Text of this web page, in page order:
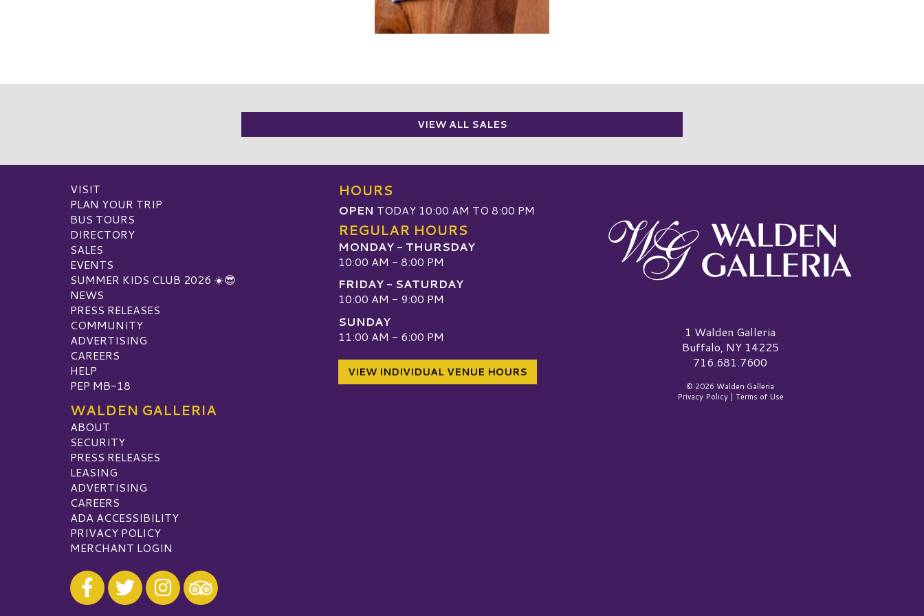
VIEW ALL SALES
VISIT
PLAN YOUR TRIP
BUS TOURS
DIRECTORY
SALES
EVENTS
SUMMER KIDS CLUB 2026 ☀️😎
NEWS
PRESS RELEASES
COMMUNITY
ADVERTISING
CAREERS
HELP
PEP MB-18
WALDEN GALLERIA
ABOUT
SECURITY
PRESS RELEASES
LEASING
ADVERTISING
CAREERS
ADA ACCESSIBILITY
PRIVACY POLICY
MERCHANT LOGIN
Visit our Facebook
Visit our Twitter
Visit our Instagram
Visit our TripAdvisor
HOURS
OPEN TODAY 10:00 AM TO 8:00 PM
REGULAR HOURS
MONDAY - THURSDAY
10:00 AM - 8:00 PM
FRIDAY - SATURDAY
10:00 AM - 9:00 PM
SUNDAY
11:00 AM - 6:00 PM
VIEW INDIVIDUAL VENUE HOURS
Walden Galleria Logo1 Walden Galleria
Buffalo, NY 14225
716.681.7600
© 2026 Walden Galleria
Privacy Policy| Terms of Use